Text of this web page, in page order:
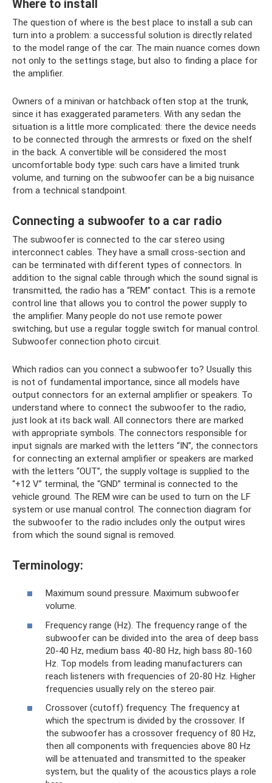
Where to install
The question of where is the best place to install a sub can
turn into a problem: a successful solution is directly related
to the model range of the car. The main nuance comes down
not only to the settings stage, but also to finding a place for
the amplifier.
Owners of a minivan or hatchback often stop at the trunk,
since it has exaggerated parameters. With any sedan the
situation is a little more complicated: there the device needs
to be connected through the armrests or fixed on the shelf
in the back. A convertible will be considered the most
uncomfortable body type: such cars have a limited trunk
volume, and turning on the subwoofer can be a big nuisance
from a technical standpoint.
Connecting a subwoofer to a car radio
The subwoofer is connected to the car stereo using
interconnect cables. They have a small cross-section and
can be terminated with different types of connectors. In
addition to the signal cable through which the sound signal is
transmitted, the radio has a “REM” contact. This is a remote
control line that allows you to control the power supply to
the amplifier. Many people do not use remote power
switching, but use a regular toggle switch for manual control.
Subwoofer connection photo circuit.
Which radios can you connect a subwoofer to? Usually this
is not of fundamental importance, since all models have
output connectors for an external amplifier or speakers. To
understand where to connect the subwoofer to the radio,
just look at its back wall. All connectors there are marked
with appropriate symbols. The connectors responsible for
input signals are marked with the letters “IN”, the connectors
for connecting an external amplifier or speakers are marked
with the letters “OUT”, the supply voltage is supplied to the
“+12 V” terminal, the “GND” terminal is connected to the
vehicle ground. The REM wire can be used to turn on the LF
system or use manual control. The connection diagram for
the subwoofer to the radio includes only the output wires
from which the sound signal is removed.
Terminology:
Maximum sound pressure. Maximum subwoofer
volume.
Frequency range (Hz). The frequency range of the
subwoofer can be divided into the area of ​​deep bass
20-40 Hz, medium bass 40-80 Hz, high bass 80-160
Hz. Top models from leading manufacturers can
reach listeners with frequencies of 20-80 Hz. Higher
frequencies usually rely on the stereo pair.
Crossover (cutoff) frequency. The frequency at
which the spectrum is divided by the crossover. If
the subwoofer has a crossover frequency of 80 Hz,
then all components with frequencies above 80 Hz
will be attenuated and transmitted to the speaker
system, but the quality of the acoustics plays a role